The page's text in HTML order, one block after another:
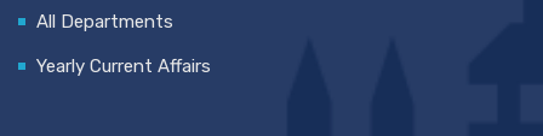
All Departments
Yearly Current Affairs